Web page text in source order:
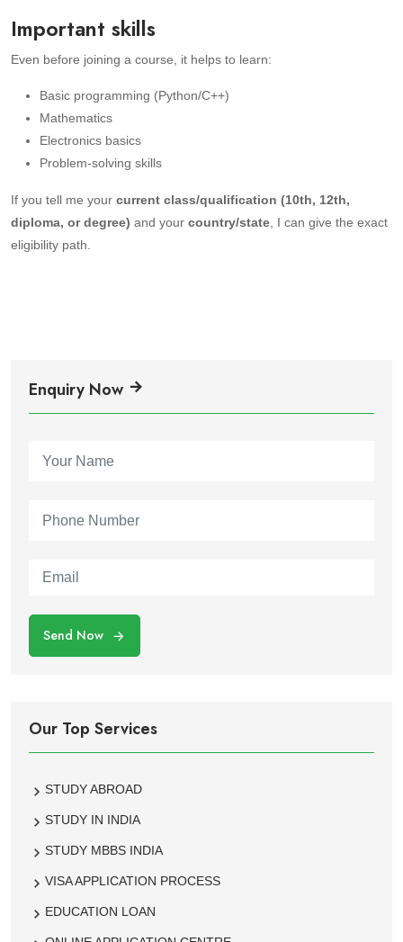
Important skills
Even before joining a course, it helps to learn:
Basic programming (Python/C++)
Mathematics
Electronics basics
Problem-solving skills
If you tell me your current class/qualification (10th, 12th,
diploma, or degree) and your country/state, I can give the exact
eligibility path.
Enquiry Now
Send Now
Our Top Services
STUDY ABROAD
STUDY IN INDIA
STUDY MBBS INDIA
VISA APPLICATION PROCESS
EDUCATION LOAN